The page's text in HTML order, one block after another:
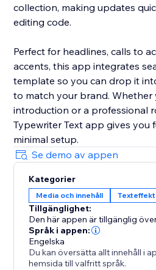
collection, making updates
editing code.
Perfect for headlines, calls to
accents, this app integrates
template so you can drop it
to match your brand. Whether
introduction or a professional
Typewriter Text app gives you
minimal setup.
Se demo av appen
Kategorier
Media och innehåll
Tillgänglighet:
Den här appen är tillgänglig
Språk i appen:
Engelska
Du kan översätta allt innehåll i
hemsida till valfritt språk.